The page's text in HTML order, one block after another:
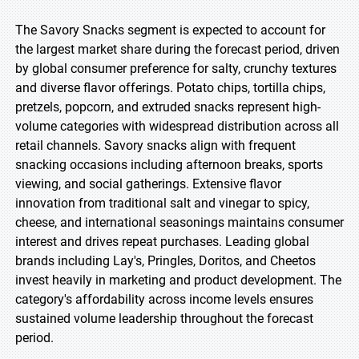
The Savory Snacks segment is expected to account for
the largest market share during the forecast period, driven
by global consumer preference for salty, crunchy textures
and diverse flavor offerings. Potato chips, tortilla chips,
pretzels, popcorn, and extruded snacks represent high-
volume categories with widespread distribution across all
retail channels. Savory snacks align with frequent
snacking occasions including afternoon breaks, sports
viewing, and social gatherings. Extensive flavor
innovation from traditional salt and vinegar to spicy,
cheese, and international seasonings maintains consumer
interest and drives repeat purchases. Leading global
brands including Lay's, Pringles, Doritos, and Cheetos
invest heavily in marketing and product development. The
category's affordability across income levels ensures
sustained volume leadership throughout the forecast
period.